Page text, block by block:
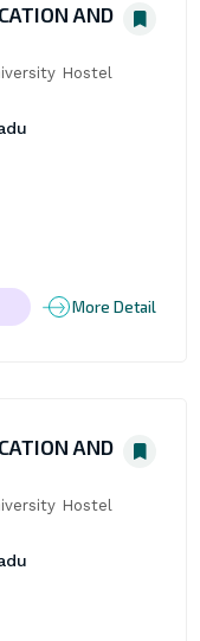
AND
Hostel
More Detail
AND
Hostel